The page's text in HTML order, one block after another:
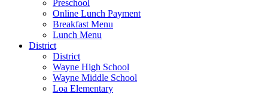
Preschool
Online Lunch Payment
Breakfast Menu
Lunch Menu
District
District
Wayne High School
Wayne Middle School
Loa Elementary